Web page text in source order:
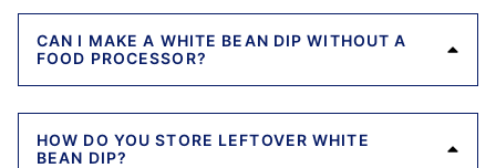
CAN I MAKE A WHITE BEAN DIP WITHOUT A
FOOD PROCESSOR?
HOW DO YOU STORE LEFTOVER WHITE
BEAN DIP?